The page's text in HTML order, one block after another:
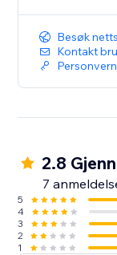
Besøk
Kontakt
2.8
7
5
4
3
2
1